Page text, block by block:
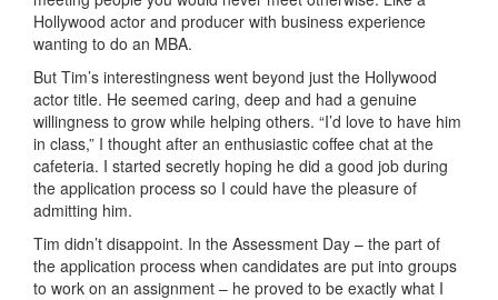
Hollywood actor and producer with business experience
wanting to do an MBA.
But Tim’s interestingness went beyond just the Hollywood
actor title. He seemed caring, deep and had a genuine
willingness to grow while helping others. “I’d love to have him
in class,” I thought after an enthusiastic coffee chat at the
cafeteria. I started secretly hoping he did a good job during
the application process so I could have the pleasure of
admitting him.
Tim didn’t disappoint. In the Assessment Day – the part of
the application process when candidates are put into groups
to work on an assignment – he proved to be exactly what I